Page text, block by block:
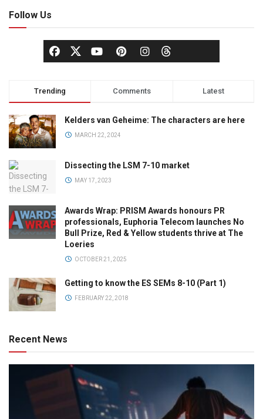
Follow Us
Trending Comments Latest
Kelders van Geheime: The characters are here
MARCH 22, 2024
Dissecting the LSM 7-10 market
MAY 17, 2023
Awards Wrap: PRISM Awards honours PR
professionals, Euphoria Telecom launches No
Bull Prize, Red & Yellow students thrive at The
Loeries
OCTOBER 21, 2025
Getting to know the ES SEMs 8-10 (Part 1)
FEBRUARY 22, 2018
Recent News